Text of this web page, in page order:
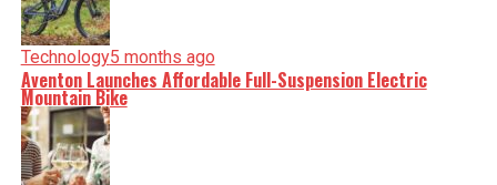
Technology5 months ago
Aventon Launches Affordable Full-Suspension Electric
Mountain Bike